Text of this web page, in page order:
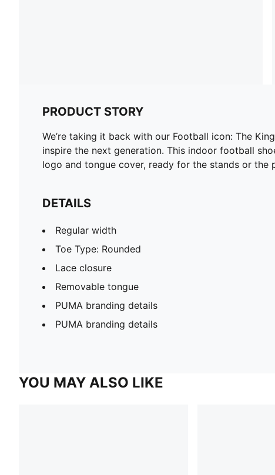
PRODUCT STORY
We’re taking it back with our Football icon: The
inspire the next generation. This indoor football
logo and tongue cover, ready for the stands or the
DETAILS
Regular width
Toe Type: Rounded
Lace closure
Removable tongue
PUMA branding details
PUMA branding details
YOU MAY ALSO LIKE